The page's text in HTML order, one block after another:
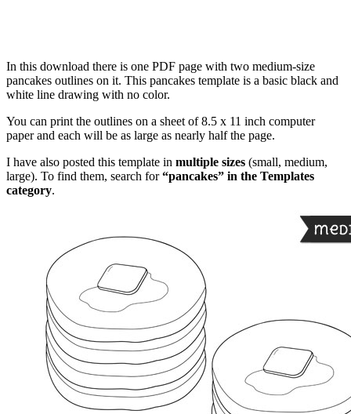
In this download there is one PDF page with two medium-size
pancakes outlines on it. This pancakes template is a basic black and
white line drawing with no color.
You can print the outlines on a sheet of 8.5 x 11 inch computer
paper and each will be as large as nearly half the page.
I have also posted this template in multiple sizes (small, medium,
large). To find them, search for“pancakes” in the Templates
category.